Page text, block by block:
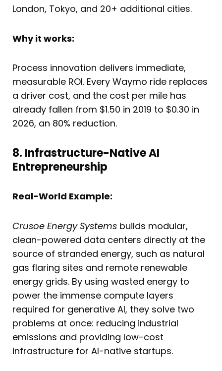
London, Tokyo, and 20+ additional cities.
Why it works:
Process innovation delivers immediate,
measurable ROI. Every Waymo ride replaces
a driver cost, and the cost per mile has
already fallen from $1.50 in 2019 to $0.30 in
2026, an 80% reduction.
8. Infrastructure-Native AI
Entrepreneurship
Real-World Example:
Crusoe Energy Systems builds modular,
clean-powered data centers directly at the
source of stranded energy, such as natural
gas flaring sites and remote renewable
energy grids. By using wasted energy to
power the immense compute layers
required for generative AI, they solve two
problems at once: reducing industrial
emissions and providing low-cost
infrastructure for AI-native startups.